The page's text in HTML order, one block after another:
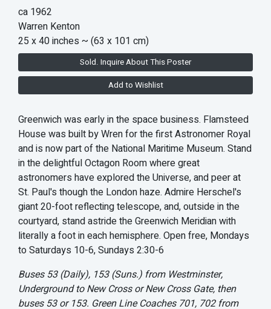
ca 1962
Warren Kenton
25 x 40 inches ~ (63 x 101 cm)
Sold. Inquire About This Poster
Add to Wishlist
Greenwich was early in the space business. Flamsteed
House was built by Wren for the first Astronomer Royal
and is now part of the National Maritime Museum. Stand
in the delightful Octagon Room where great
astronomers have explored the Universe, and peer at
St. Paul's though the London haze. Admire Herschel's
giant 20-foot reflecting telescope, and, outside in the
courtyard, stand astride the Greenwich Meridian with
literally a foot in each hemisphere. Open free, Mondays
to Saturdays 10-6, Sundays 2:30-6
Buses 53 (Daily), 153 (Suns.) from Westminster,
Underground to New Cross or New Cross Gate, then
buses 53 or 153. Green Line Coaches 701, 702 from